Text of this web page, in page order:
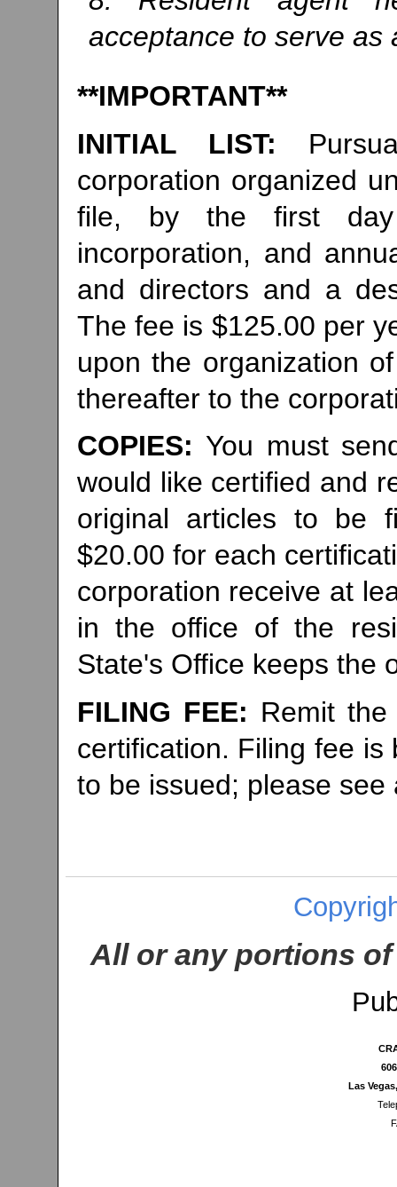
acceptance to serve as
**IMPORTANT**
INITIAL LIST:
corporation organized
file, by the first
incorporation, and
and directors and a
The fee is $125.00 per
upon the organization
thereafter to the
COPIES: You must
would like certified and
original articles to be
$20.00 for each
corporation receive at
in the office of the
State's Office keeps the
FILING FEE: Remit
certification. Filing fee
to be issued; please
All or any portions
Las